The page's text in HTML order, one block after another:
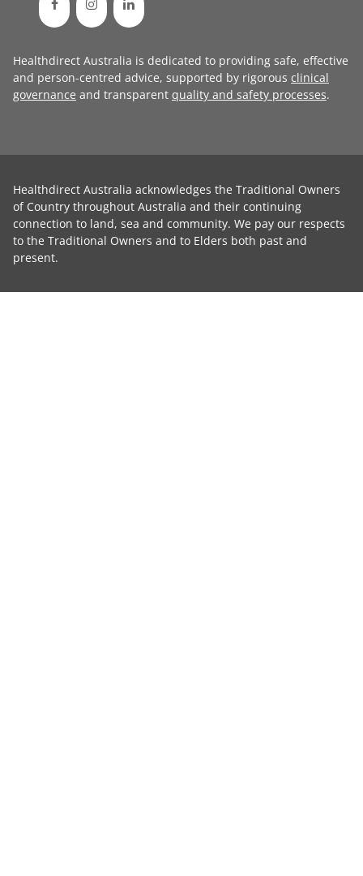
Healthdirect Australia is dedicated to providing safe, effective
and person-centred advice, supported by rigorous clinical
governance and transparent quality and safety processes.
Healthdirect Australia acknowledges the Traditional Owners
of Country throughout Australia and their continuing
connection to land, sea and community. We pay our respects
to the Traditional Owners and to Elders both past and
present.